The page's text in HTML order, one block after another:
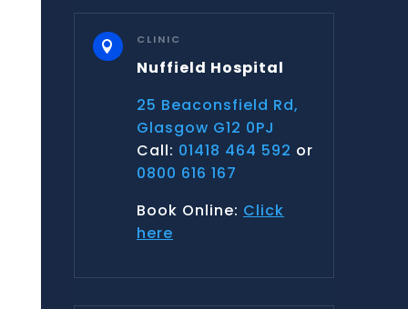
 CLINIC
Nuffield Hospital
25 Beaconsfield Rd,
Glasgow G12 0PJ
Call: 01418 464 592 or
0800 616 167
Book Online: Click
here